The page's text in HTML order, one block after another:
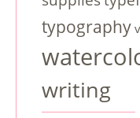
typography
writing